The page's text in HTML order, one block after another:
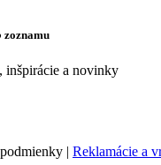
zoznamu
inšpirácie a novinky
| Reklamácie a